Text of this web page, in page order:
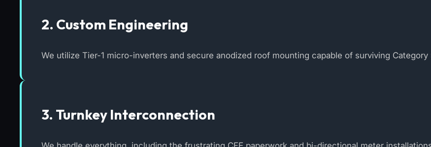
2. Custom Engineering
We utilize Tier-1 micro-inverters and secure anodized roof mounting capable of surviving Category
3. Turnkey Interconnection